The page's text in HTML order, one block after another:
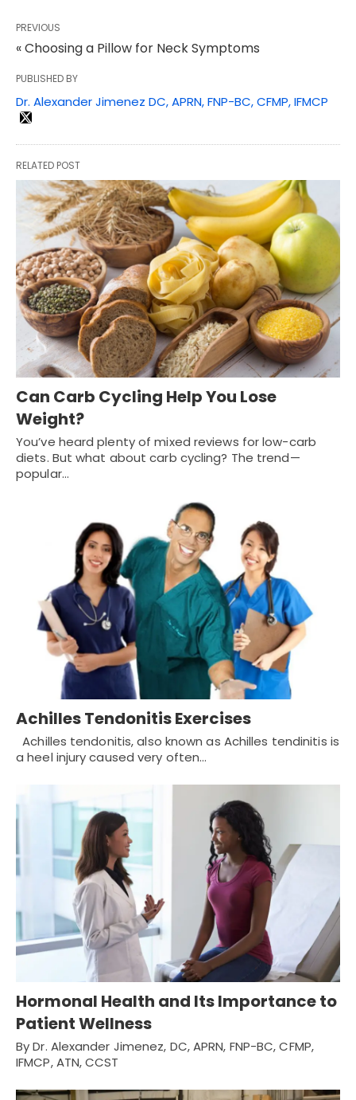
PREVIOUS
« Choosing a Pillow for Neck Symptoms
PUBLISHED BY
Dr. Alexander Jimenez DC, APRN, FNP-BC, CFMP, IFMCP
RELATED POST
Can Carb Cycling Help You Lose
Weight?
You’ve heard plenty of mixed reviews for low-carb
diets. But what about carb cycling? The trend—
popular…
Achilles Tendonitis Exercises
Achilles tendonitis, also known as Achilles tendinitis is
a heel injury caused very often…
Hormonal Health and Its Importance to
Patient Wellness
By Dr. Alexander Jimenez, DC, APRN, FNP-BC, CFMP,
IFMCP, ATN, CCST